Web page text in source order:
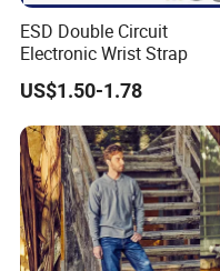
ESD Double Circuit
Electronic Wrist Strap
US$1.50-1.78